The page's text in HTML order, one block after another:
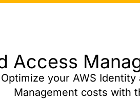
Access
Optimize your AWS Identity
Management costs with